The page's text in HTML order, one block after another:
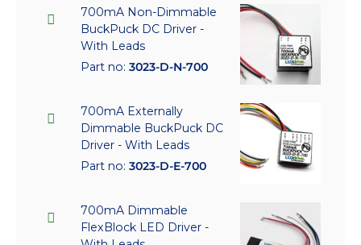
700mA Non-Dimmable
BuckPuck DC Driver -
With Leads
Part no: 3023-D-N-700
700mA Externally
Dimmable BuckPuck DC
Driver - With Leads
Part no: 3023-D-E-700
700mA Dimmable
FlexBlock LED Driver -